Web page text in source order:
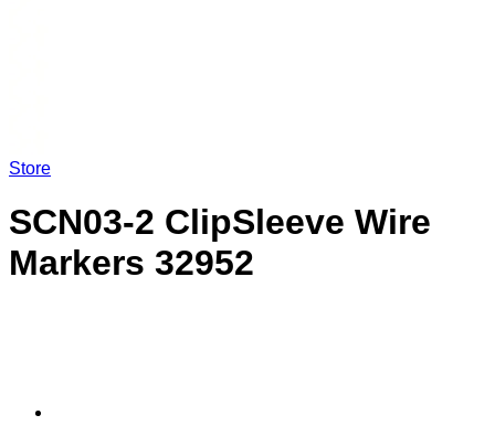
Store
SCN03-2 ClipSleeve Wire
Markers 32952